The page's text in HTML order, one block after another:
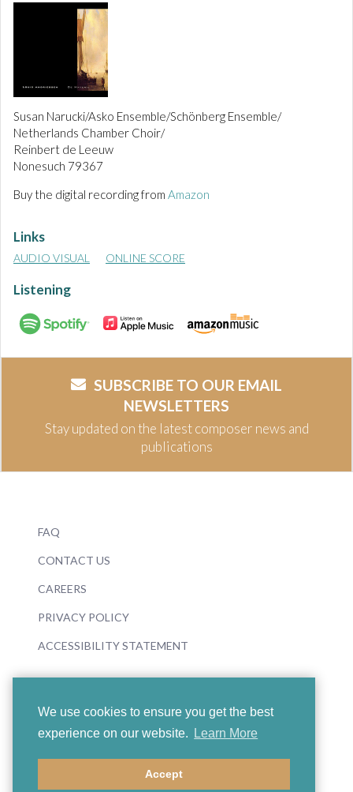
We use cookies to ensure you get the best
experience on our website.
Learn More
Accept
Susan Narucki/Asko Ensemble/Schönberg Ensemble/
Netherlands Chamber Choir/
Reinbert de Leeuw
Nonesuch 79367
Buy the digital recording from Amazon
Links
AUDIO VISUAL ONLINE SCORE
Listening
SUBSCRIBE TO OUR EMAIL
NEWSLETTERS
Stay updated on the latest composer news and
publications
FAQ
CONTACT US
CAREERS
PRIVACY POLICY
ACCESSIBILITY STATEMENT
© 2026 Boosey & Hawkes